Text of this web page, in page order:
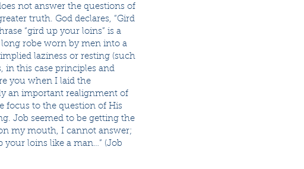
not answer the questions of
truth. God declares, “Gird
“gird up your loins” is a
robe worn by men into a
laziness or resting (such
in this case principles and
you when I laid the
an important realignment of
focus to the question of His
Job seemed to be getting the
my mouth, I cannot answer;
your loins like a man…” (Job